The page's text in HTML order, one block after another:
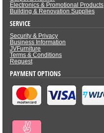
Electronics & Promotional Products
Building & Renovation Supplies
SERVICE
Security & Privacy
Business Information
JVFurniture
Terms & Conditions
Request
PAYMENT OPTIONS